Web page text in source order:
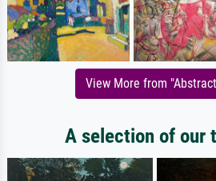
View More from
A selection of our